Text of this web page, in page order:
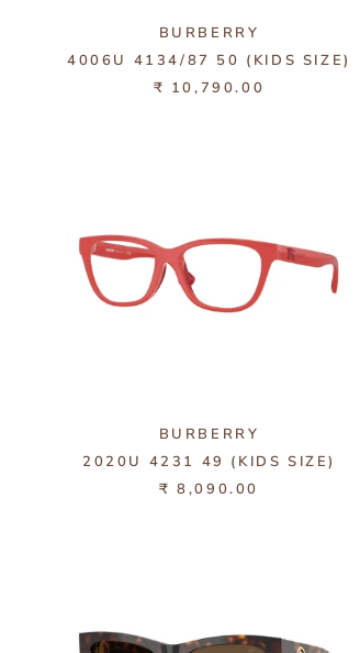
BURBERRY
4006U 4134/87 50 (KIDS SIZE)
₹ 10,790.00
BURBERRY
2020U 4231 49 (KIDS SIZE)
₹ 8,090.00